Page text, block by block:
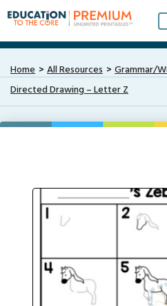
Home All Resources
Grammar/
Directed Drawing – Letter Z